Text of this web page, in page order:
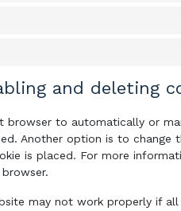
and deleting
browser to automatically or
Another option is to
is placed. For more
may not work properly if